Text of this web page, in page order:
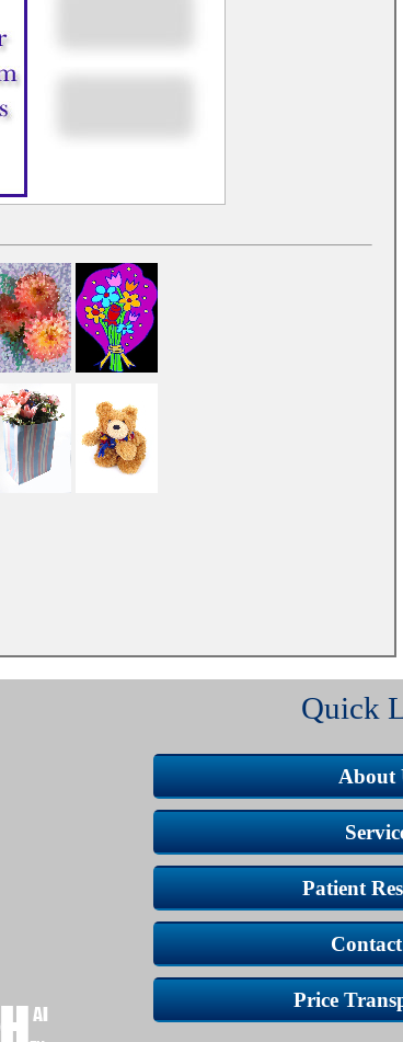
Quick
About
Patient
Price